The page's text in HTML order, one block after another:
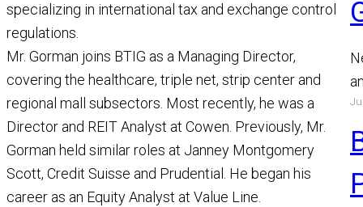
specializing in international tax and exchange control
regulations.
Mr. Gorman joins BTIG as a Managing Director,
covering the healthcare, triple net, strip center and
regional mall subsectors. Most recently, he was a
Director and REIT Analyst at Cowen. Previously, Mr.
Gorman held similar roles at Janney Montgomery
Scott, Credit Suisse and Prudential. He began his
career as an Equity Analyst at Value Line.